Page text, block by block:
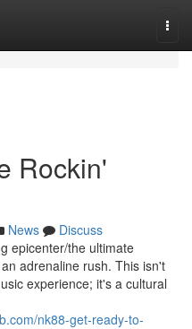
Rockin'
News
Discuss
epicenter/the ultimate
adrenaline rush. This isn't
experience; it's a cultural
nk88-get-ready-to-